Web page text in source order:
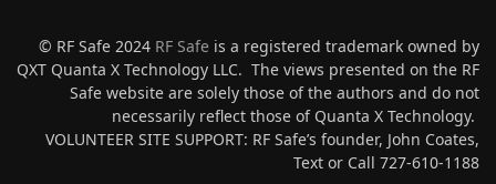
© RF Safe 2024 RF Safe is a registered trademark owned by
QXT Quanta X Technology LLC. The views presented on the RF
Safe website are solely those of the authors and do not
necessarily reflect those of Quanta X Technology.
VOLUNTEER SITE SUPPORT: RF Safe’s founder, John Coates,
Text or Call 727-610-1188